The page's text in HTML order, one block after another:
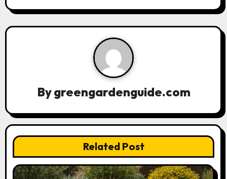
a
v
t
i
o
Bygreengardenguide.com
Related Post